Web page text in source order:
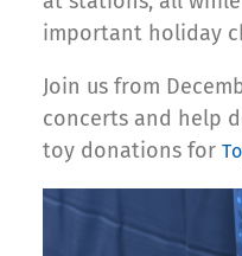
important holiday
Join us from
concerts and help
toy donations for